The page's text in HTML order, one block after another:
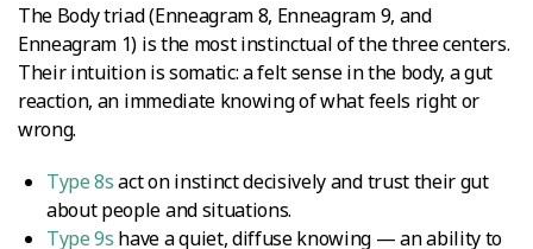
The Body triad (Enneagram 8, Enneagram 9, and
Enneagram 1) is the most instinctual of the three centers.
Their intuition is somatic: a felt sense in the body, a gut
reaction, an immediate knowing of what feels right or
wrong.
Type 8sact on instinct decisively and trust their gut
about people and situations.
Type 9s have a quiet, diffuse knowing — an ability to